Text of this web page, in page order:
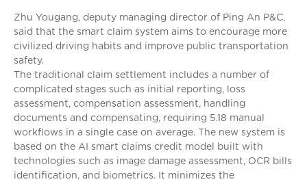
Zhu Yougang, deputy managing director of Ping An P&C,
said that the smart claim system aims to encourage more
civilized driving habits and improve public transportation
safety.
The traditional claim settlement includes a number of
complicated stages such as initial reporting, loss
assessment, compensation assessment, handling
documents and compensating, requiring 5.18 manual
workflows in a single case on average. The new system is
based on the AI smart claims credit model built with
technologies such as image damage assessment, OCR bills
identification, and biometrics. It minimizes the